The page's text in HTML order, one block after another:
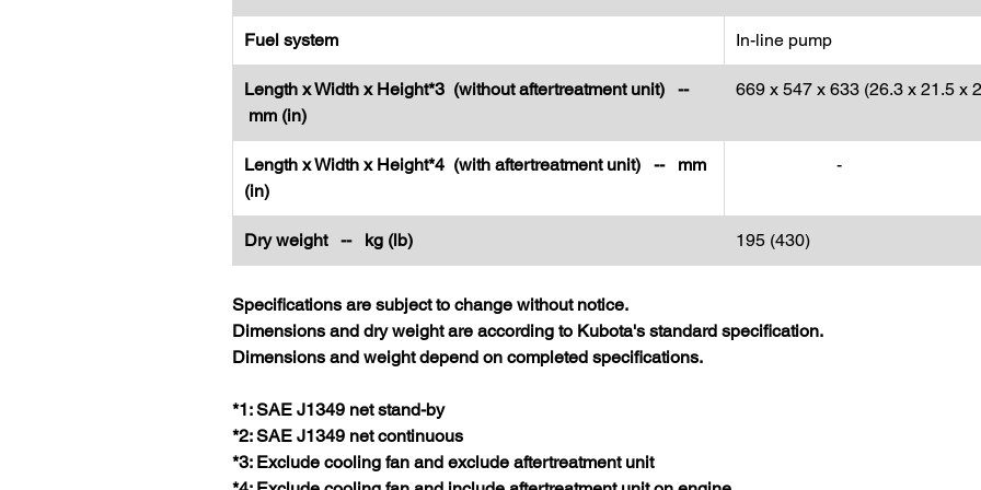
Fuel system In-line pump
Length x Width x Height*3 (without aftertreatment unit) --
mm (in)
669 x 547 x 633 (26.3 x 21.5 x
Length x Width x Height*4 (with aftertreatment unit) -- mm
(in)
-
Dry weight -- kg (lb) 195 (430)
Specifications are subject to change without notice.
Dimensions and dry weight are according to Kubota's standard specification.
Dimensions and weight depend on completed specifications.
*1: SAE J1349 net stand-by
*2: SAE J1349 net continuous
*3: Exclude cooling fan and exclude aftertreatment unit